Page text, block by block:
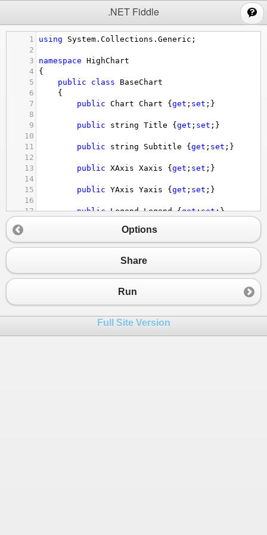
.NET Fiddle
1 using System . Collections . Generic ;
2
3
namespace HighChart
4
{
5
public class
BaseChart
6
{
7
public Chart Chart { get ; set ;}
8
9
public string Title { get ; set ;}
10
11
public string Subtitle { get ; set ;}
12
13
public XAxis Xaxis { get ; set ;}
14
15
public YAxis Yaxis { get ; set ;}
16
17
public Legend Legend {get;set;}
PlotOptions
20
23
public Tooltip Tooltip {get;set;}
Accessibility {get
26
}
Options
Share
Run
Full Site Version